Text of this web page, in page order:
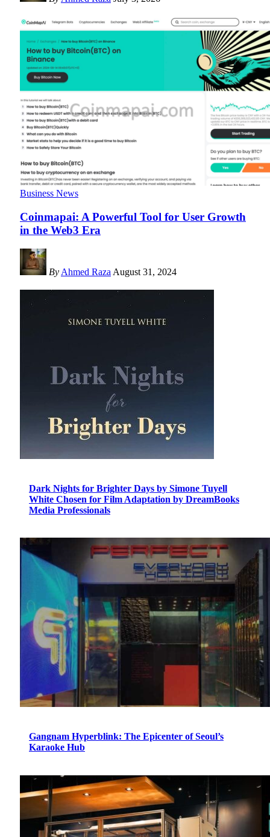
Business News
Coinmapai: A Powerful Tool for User Growth
in the Web3 Era
By Ahmed Raza August 31, 2024
Dark Nights for Brighter Days by Simone Tuyell
White Chosen for Film Adaptation by DreamBooks
Media Professionals
Gangnam Hyperblink: The Epicenter of Seoul’s
Karaoke Hub